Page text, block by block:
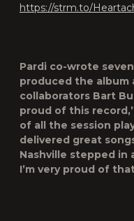
https://strm.to/
Pardi co-wrote
produced the album
collaborators Bart
proud of this
of all the session
delivered great
Nashville stepped
I’m very proud of